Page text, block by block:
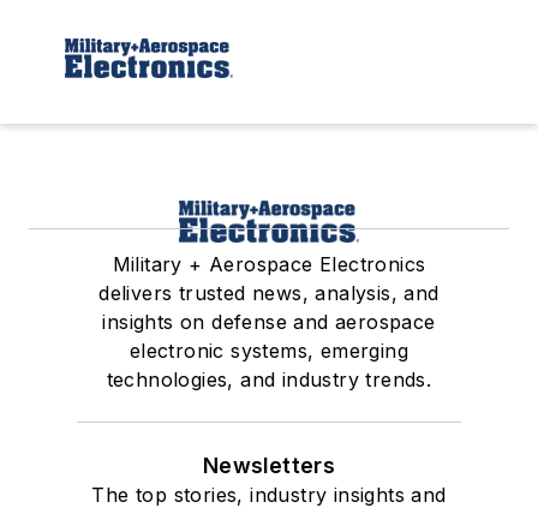
Military + Aerospace Electronics
delivers trusted news, analysis, and
insights on defense and aerospace
electronic systems, emerging
technologies, and industry trends.
Newsletters
The top stories, industry insights and